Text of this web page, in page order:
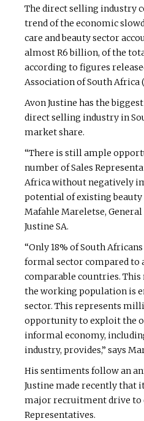
The direct selling industry
trend of the economic
care and beauty sector
almost R6 billion, of the
according to figures
Association of South Africa
Avon Justine has the
direct selling industry in
market share.
“There is still ample
number of Sales
Africa without negatively
potential of existing beauty
Mafahle Mareletse,
Justine SA.
“Only 18% of South
formal sector compared to
comparable countries.
the working population is
sector. This represents
opportunity to exploit the
informal economy,
industry, provides,” says
His sentiments follow an
Justine made recently that
major recruitment drive to
Representatives.